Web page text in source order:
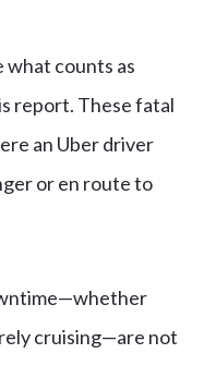
what counts as
report. These fatal
an Uber driver
or en route to
cruising—are not